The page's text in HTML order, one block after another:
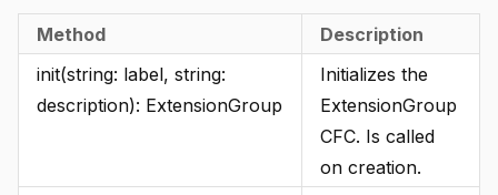
Method
Description
init(string: label, string:
description): ExtensionGroup
Initializes the
ExtensionGroup
CFC. Is called
on creation.